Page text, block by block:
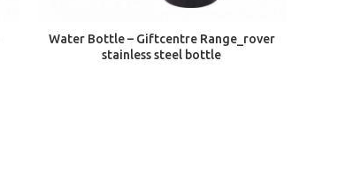
ADD TO CART
Water Bottle – Giftcentre Range_rover
stainless steel bottle